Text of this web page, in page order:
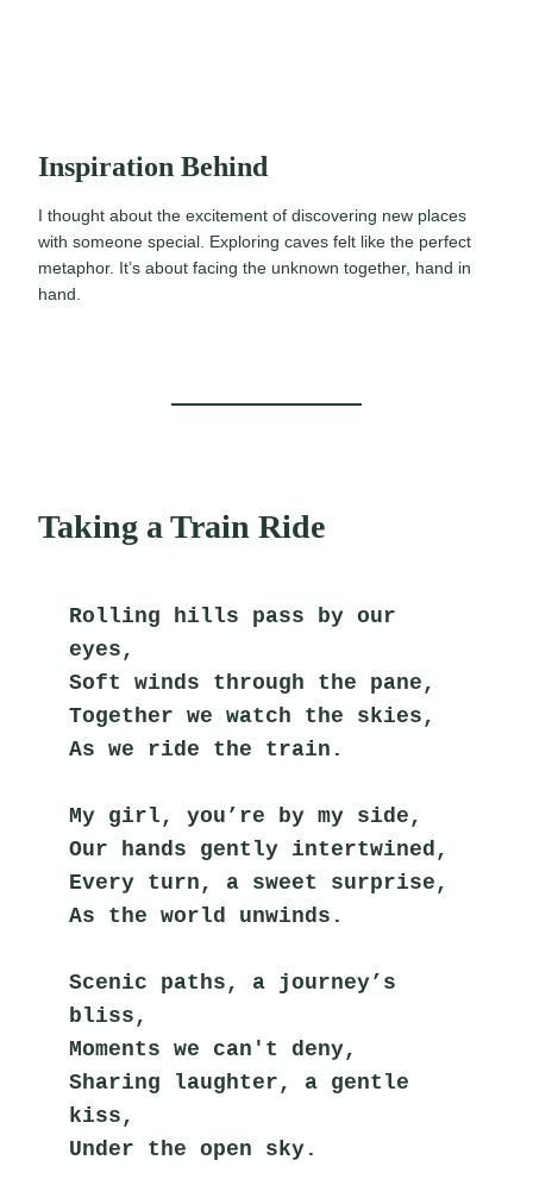
Inspiration Behind
I thought about the excitement of discovering new places
with someone special. Exploring caves felt like the perfect
metaphor. It’s about facing the unknown together, hand in
hand.
Taking a Train Ride
Rolling hills pass by our
eyes,
Soft winds through the pane,
Together we watch the skies,
As we ride the train.
My girl, you’re by my side,
Our hands gently intertwined,
Every turn, a sweet surprise,
As the world unwinds.
Scenic paths, a journey’s
bliss,
Moments we can't deny,
Sharing laughter, a gentle
kiss,
Under the open sky.